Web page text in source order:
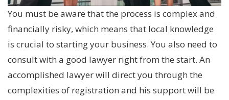
You must be aware that the process is complex and
financially risky, which means that local knowledge
is crucial to starting your business. You also need to
consult with a good lawyer right from the start. An
accomplished lawyer will direct you through the
complexities of registration and his support will be